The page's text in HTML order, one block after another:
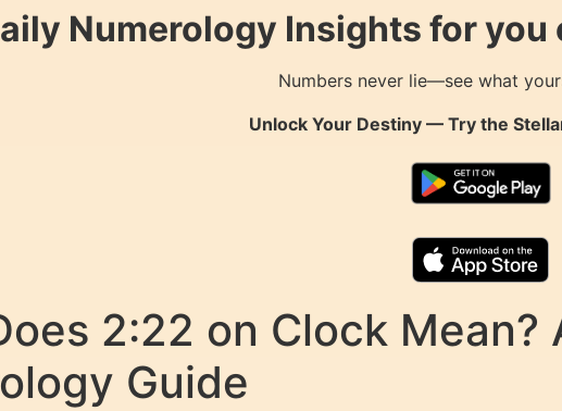
Numerology Insights for
Numbers never lie—see what
Unlock Your Destiny — Try the
2:22 on Clock Mean?
Guide